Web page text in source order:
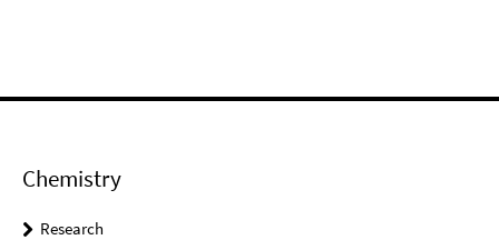
Chemistry
Research